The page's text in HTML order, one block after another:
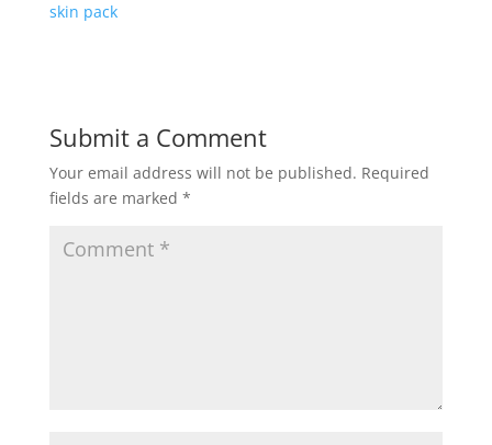
skin pack
Submit a Comment
Your email address will not be published. Required
fields are marked *